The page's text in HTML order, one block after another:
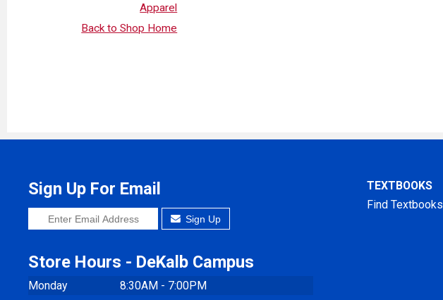
Apparel
Back to Shop Home
Sign Up For Email
Sign Up
Store Hours - DeKalb Campus
Monday
8:30AM - 7:00PM
TEXTBOOKS
Find Textbooks